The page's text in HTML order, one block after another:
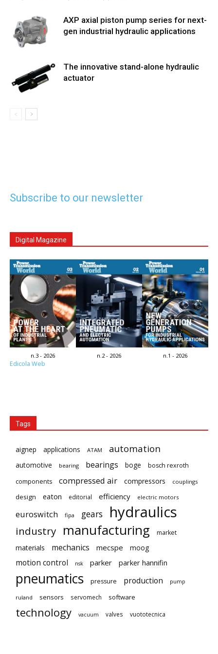
AXP axial piston pump series for next-
gen industrial hydraulic applications
The innovative stand-alone hydraulic
actuator
Subscribe to our newsletter
Digital Magazine
n.3 - 2026 n.2 - 2026 n.1 - 2026
Edicola Web
Tags
aignep applications ATAM automation
automotive bearing bearings boge
bosch rexroth
components
compressed air compressors couplings
design eaton editorial efficiency electric motors
euroswitch fipa gears hydraulics
industry manufacturing market
materials mechanics mecspe moog
motion control nsk parker parker hannifin
pneumatics pressure production pump
ruland sensors servomech software
technology vacuum valves vuototecnica